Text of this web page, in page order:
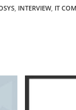
, INTERVIEW, IT